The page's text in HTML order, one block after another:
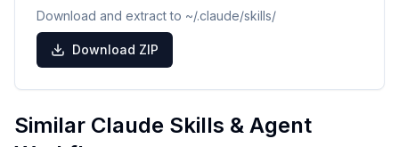
Download and extract to ~/.claude/skills/
Download ZIP
Similar Claude Skills & Agent